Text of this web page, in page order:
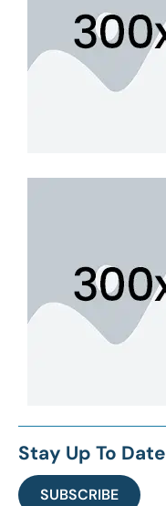
Stay Up To Date
SUBSCRIBE